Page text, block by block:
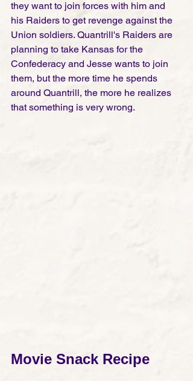
they want to join forces with him and
his Raiders to get revenge against the
Union soldiers. Quantrill's Raiders are
planning to take Kansas for the
Confederacy and Jesse wants to join
them, but the more time he spends
around Quantrill, the more he realizes
that something is very wrong.
Movie Snack Recipe